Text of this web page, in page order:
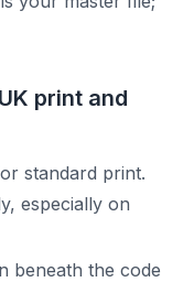
print and
standard print.
especially on
beneath the code